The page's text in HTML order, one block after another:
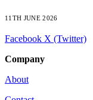
11TH JUNE 2026
Facebook X (Twitter)
Company
About